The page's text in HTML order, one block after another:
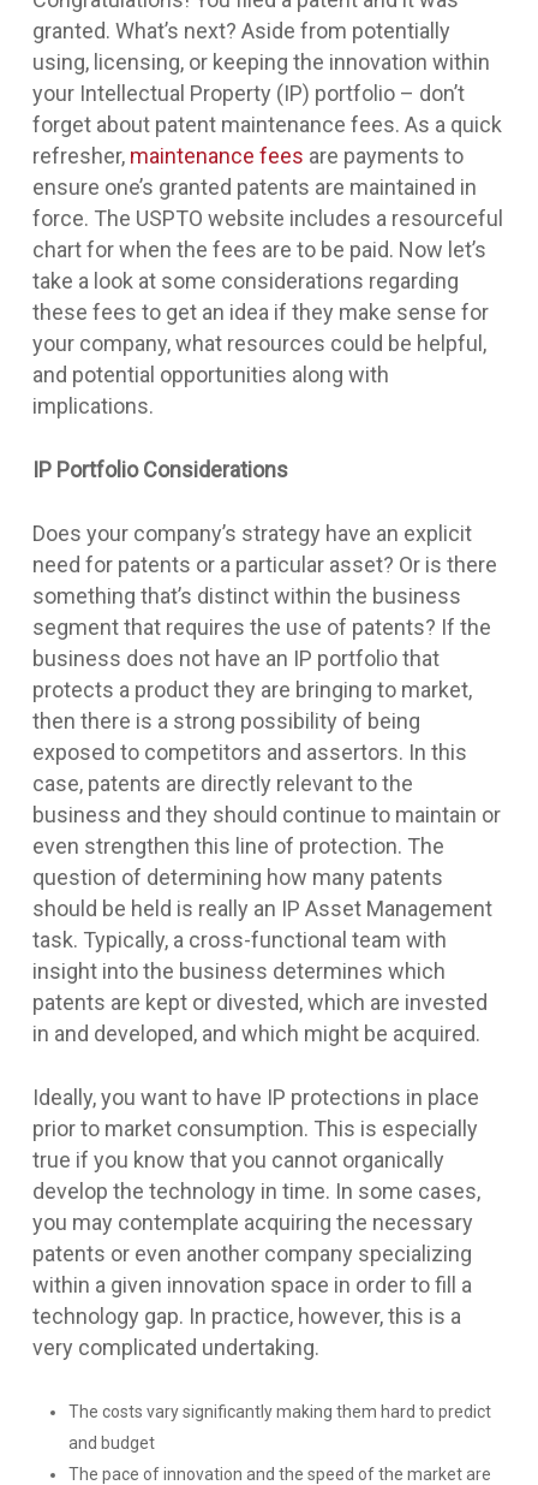
granted. What’s next? Aside from potentially
using, licensing, or keeping the innovation within
your Intellectual Property (IP) portfolio – don’t
forget about patent maintenance fees. As a quick
refresher, maintenance fees are payments to
ensure one’s granted patents are maintained in
force. The USPTO website includes a resourceful
chart for when the fees are to be paid. Now let’s
take a look at some considerations regarding
these fees to get an idea if they make sense for
your company, what resources could be helpful,
and potential opportunities along with
implications.
IP Portfolio Considerations
Does your company’s strategy have an explicit
need for patents or a particular asset? Or is there
something that’s distinct within the business
segment that requires the use of patents? If the
business does not have an IP portfolio that
protects a product they are bringing to market,
then there is a strong possibility of being
exposed to competitors and assertors. In this
case, patents are directly relevant to the
business and they should continue to maintain or
even strengthen this line of protection. The
question of determining how many patents
should be held is really an IP Asset Management
task. Typically, a cross-functional team with
insight into the business determines which
patents are kept or divested, which are invested
in and developed, and which might be acquired.
Ideally, you want to have IP protections in place
prior to market consumption. This is especially
true if you know that you cannot organically
develop the technology in time. In some cases,
you may contemplate acquiring the necessary
patents or even another company specializing
within a given innovation space in order to fill a
technology gap. In practice, however, this is a
very complicated undertaking.
The costs vary significantly making them hard to predict
and budget
The pace of innovation and the speed of the market are